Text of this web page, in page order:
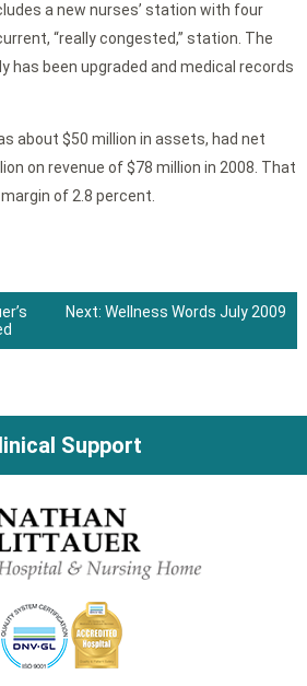
a new nurses’ station with four
“really congested,” station. The
has been upgraded and medical records
about $50 million in assets, had net
on revenue of $78 million in 2008. That
of 2.8 percent.
Next: Wellness Words July 2009
Support